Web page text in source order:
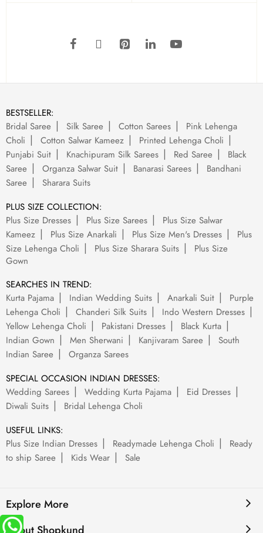
BESTSELLER:
Bridal Saree
Silk Saree Cotton Sarees
Pink Lehenga
Choli
Cotton Salwar Kameez
Printed Lehenga Choli
Punjabi Suit
Knachipuram Silk Sarees Red Saree
Black
Saree
Organza Salwar Suit Banarasi Sarees
Bandhani
Saree
Sharara Suits
PLUS SIZE COLLECTION:
Plus Size Dresses
Plus Size Sarees
Plus Size Salwar
Kameez
Plus Size Anarkali Plus Size Men's Dresses
Plus
Size Lehenga Choli
Plus Size Sharara Suits
Plus Size
Gown
SEARCHES IN TREND:
Kurta Pajama
Indian Wedding Suits Anarkali Suit
Purple
Lehenga Choli
Chanderi Silk Suits
Indo Western Dresses
Yellow Lehenga Choli
Pakistani Dresses
Black Kurta
Indian Gown
Men Sherwani Kanjivaram Saree
South
Indian Saree
Organza Sarees
SPECIAL OCCASION INDIAN DRESSES:
Wedding Sarees
Wedding Kurta Pajama
Eid Dresses
Diwali Suits
Bridal Lehenga Choli
USEFUL LINKS:
Plus Size Indian Dresses
Readymade Lehenga Choli
Ready
to ship Saree
Kids Wear Sale
Explore More